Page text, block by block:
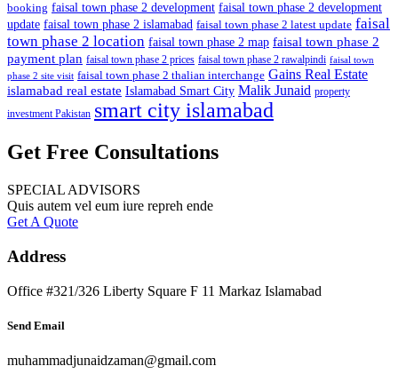
booking faisal town phase 2 development faisal town phase 2 development
update faisal town phase 2 islamabad faisal town phase 2 latest update faisal
town phase 2 location faisal town phase 2 map faisal town phase 2
payment plan faisal town phase 2 prices faisal town phase 2 rawalpindi faisal town
phase 2 site visit faisal town phase 2 thalian interchange Gains Real Estate
islamabad real estate Islamabad Smart City Malik Junaid property
investment Pakistan smart city islamabad
Get Free Consultations
SPECIAL ADVISORS
Quis autem vel eum iure repreh ende
Get A Quote
Address
Office #321/326 Liberty Square F 11 Markaz Islamabad
Send Email
muhammadjunaidzaman@gmail.com